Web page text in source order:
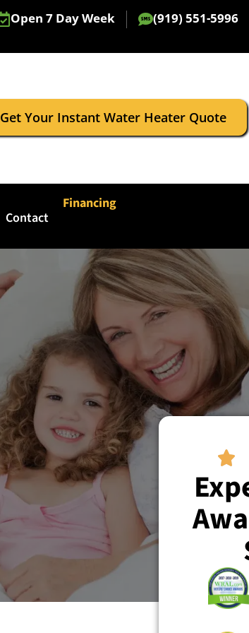
Open 7 Day Week (919) 551-5996
Get Your Instant Water Heater Quote
Contact
Financing
